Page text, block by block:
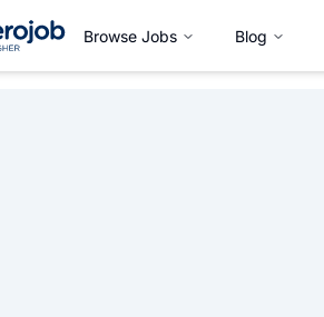
Browse Jobs Blog